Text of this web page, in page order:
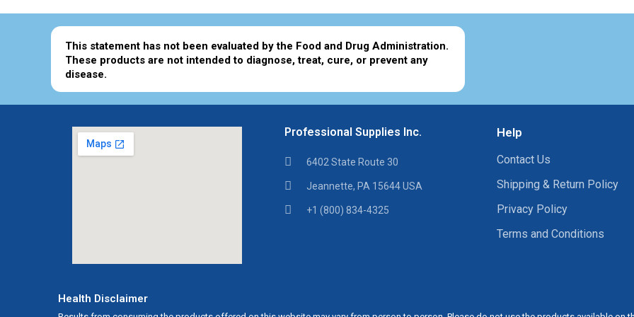
This statement has not been evaluated by the Food and Drug Administration.
These products are not intended to diagnose, treat, cure, or prevent any
disease.
Professional Supplies Inc.
6402 State Route 30
Jeannette, PA 15644 USA
+1 (800) 834-4325
Help
Contact Us
Shipping & Return Policy
Privacy Policy
Terms and Conditions
Health Disclaimer